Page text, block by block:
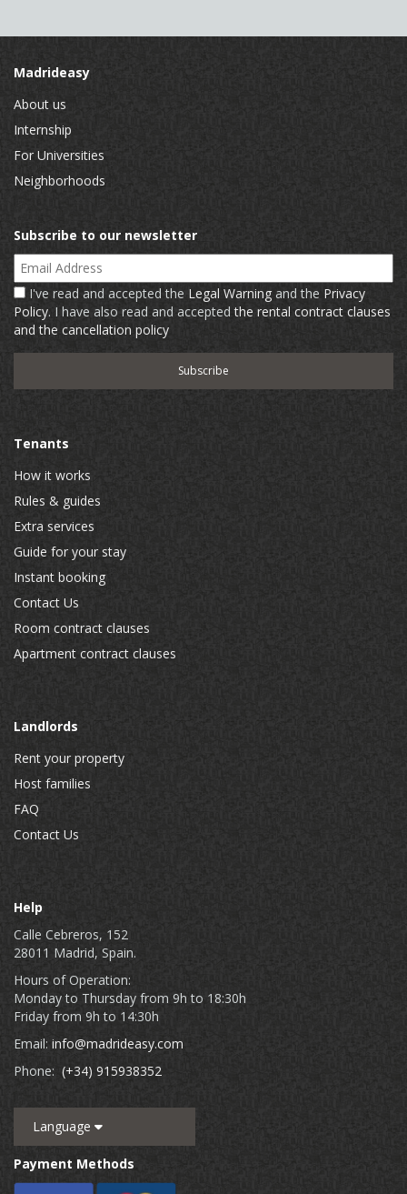
Madrideasy
About us
Internship
For Universities
Neighborhoods
Subscribe to our newsletter
Email Address
I've read and accepted the Legal Warning and the Privacy
Policy. I have also read and acceptedthe rental contract clauses
and the cancellation policy
Tenants
How it works
Rules & guides
Extra services
Guide for your stay
Instant booking
Contact Us
Room contract clauses
Apartment contract clauses
Landlords
Rent your property
Host families
FAQ
Contact Us
Help
Calle Cebreros, 152
28011 Madrid, Spain.
Hours of Operation:
Monday to Thursday from 9h to 18:30h
Friday from 9h to 14:30h
Email: info@madrideasy.com
Phone: (+34) 915938352
Language
Payment Methods